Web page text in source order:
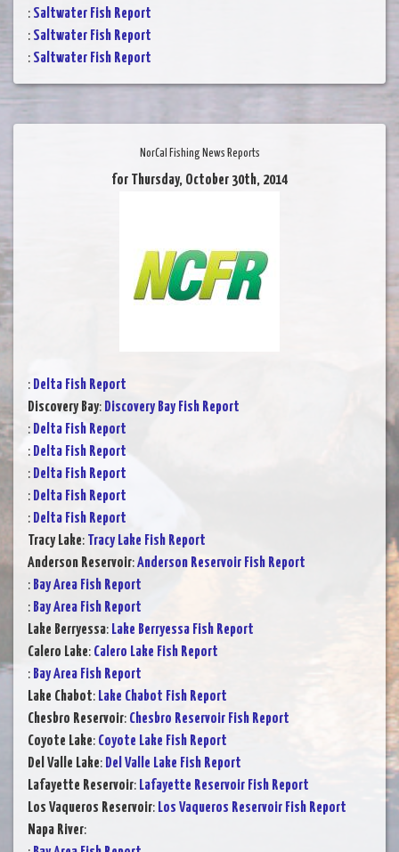
: Saltwater Fish Report
: Saltwater Fish Report
: Saltwater Fish Report
NorCal Fishing News Reports
for Thursday, October 30th, 2014
: Delta Fish Report
Discovery Bay: Discovery Bay Fish Report
: Delta Fish Report
: Delta Fish Report
: Delta Fish Report
: Delta Fish Report
: Delta Fish Report
Tracy Lake: Tracy Lake Fish Report
Anderson Reservoir:Anderson Reservoir Fish Report
: Bay Area Fish Report
: Bay Area Fish Report
Lake Berryessa: Lake Berryessa Fish Report
Calero Lake: Calero Lake Fish Report
: Bay Area Fish Report
Lake Chabot: Lake Chabot Fish Report
Chesbro Reservoir: Chesbro Reservoir Fish Report
Coyote Lake: Coyote Lake Fish Report
Del Valle Lake: Del Valle Lake Fish Report
Lafayette Reservoir: Lafayette Reservoir Fish Report
Los Vaqueros Reservoir: Los Vaqueros Reservoir Fish Report
Napa River: